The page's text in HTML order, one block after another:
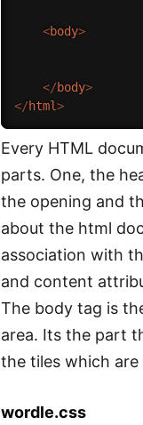
<body>
</body>
</html>
Every HTML
parts. One, the
the opening and
about the html
association with
and content
The body tag is
area. Its the part
the tiles which
wordle.css